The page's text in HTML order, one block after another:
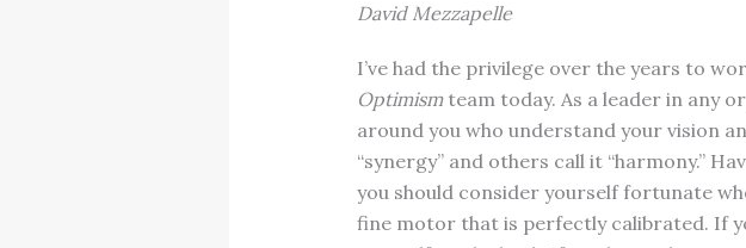
David Mezzapelle
I’ve had the privilege over the years to
Optimismteam today. As a leader in any
around you who understand your vision
“synergy” and others call it “harmony.”
you should consider yourself fortunate
fine motor that is perfectly calibrated. If